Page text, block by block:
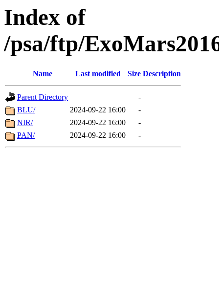
Index of
/psa/ftp/
Name Last modified Size Description
Parent Directory
-
BLU/
2024-09-22 16:00
-
NIR/
2024-09-22 16:00
-
PAN/
2024-09-22 16:00 -